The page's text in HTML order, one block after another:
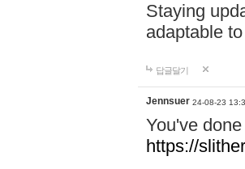
Staying
adaptable
답글달기
Jennsuer 24-08-23
You've
https://